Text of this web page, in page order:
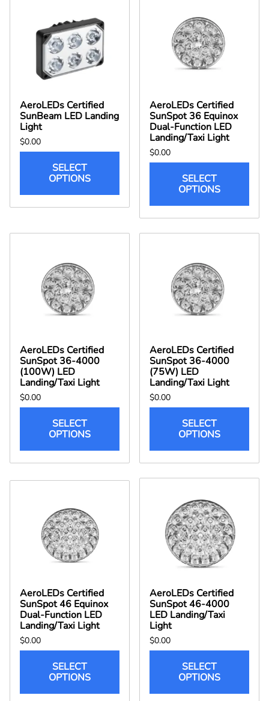
AeroLEDs Certified
SunBeam LED Landing
Light
$0.00
SELECT
OPTIONS
AeroLEDs Certified
SunSpot 36 Equinox
Dual-Function LED
Landing/Taxi Light
$0.00
SELECT
OPTIONS
AeroLEDs Certified
SunSpot 36-4000
(100W) LED
Landing/Taxi Light
$0.00
SELECT
OPTIONS
AeroLEDs Certified
SunSpot 36-4000
(75W) LED
Landing/Taxi Light
$0.00
SELECT
OPTIONS
AeroLEDs Certified
SunSpot 46 Equinox
Dual-Function LED
Landing/Taxi Light
$0.00
SELECT
OPTIONS
AeroLEDs Certified
SunSpot 46-4000
LED Landing/Taxi
Light
$0.00
SELECT
OPTIONS